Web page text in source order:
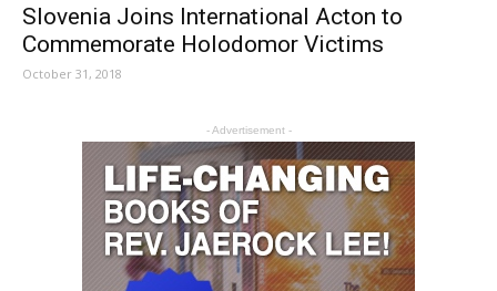
Slovenia Joins International Acton to
Commemorate Holodomor Victims
October 31, 2018
- Advertisement -